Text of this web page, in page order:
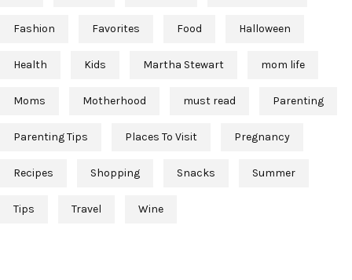
Fashion Favorites Food Halloween
Health Kids Martha Stewart mom life
Moms Motherhood must read Parenting
Parenting Tips Places To Visit Pregnancy
Recipes Shopping Snacks Summer
Tips Travel Wine